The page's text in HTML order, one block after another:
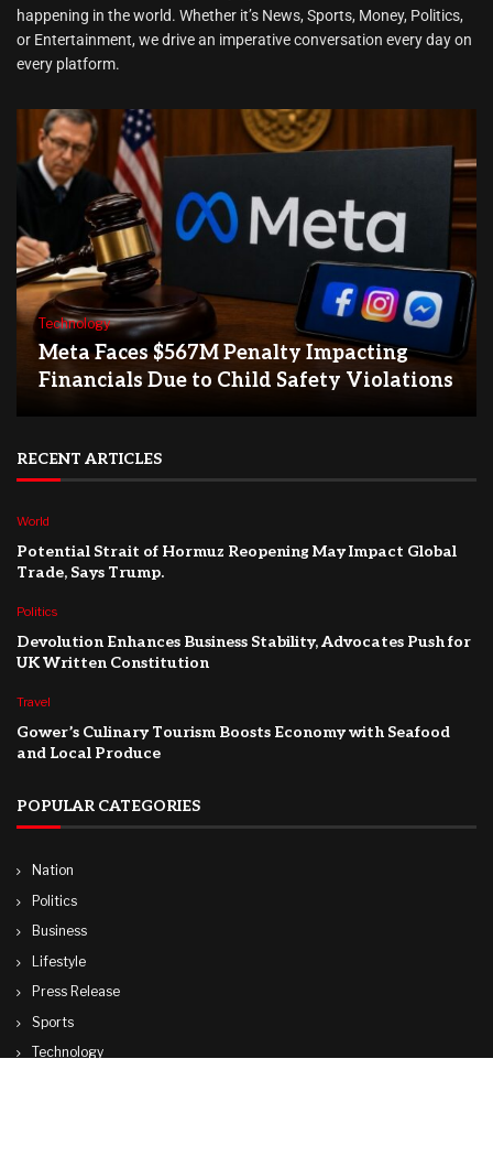
happening in the world. Whether it’s News, Sports, Money, Politics,
or Entertainment, we drive an imperative conversation every day on
every platform.
Technology
Meta Faces $567M Penalty Impacting
Financials Due to Child Safety Violations
RECENT ARTICLES
World
Potential Strait of Hormuz Reopening May Impact Global
Trade, Says Trump.
Politics
Devolution Enhances Business Stability, Advocates Push for
UK Written Constitution
Travel
Gower’s Culinary Tourism Boosts Economy with Seafood
and Local Produce
POPULAR CATEGORIES
Nation
Politics
Business
Lifestyle
Press Release
Sports
Technology